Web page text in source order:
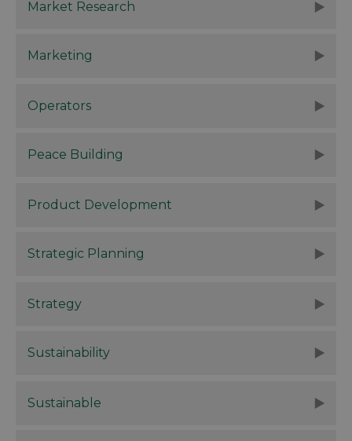
Market Research
Marketing
Operators
Peace Building
Product Development
Strategic Planning
Strategy
Sustainability
Sustainable